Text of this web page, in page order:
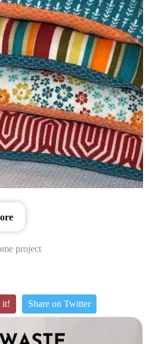
project
it! Share on Twitter